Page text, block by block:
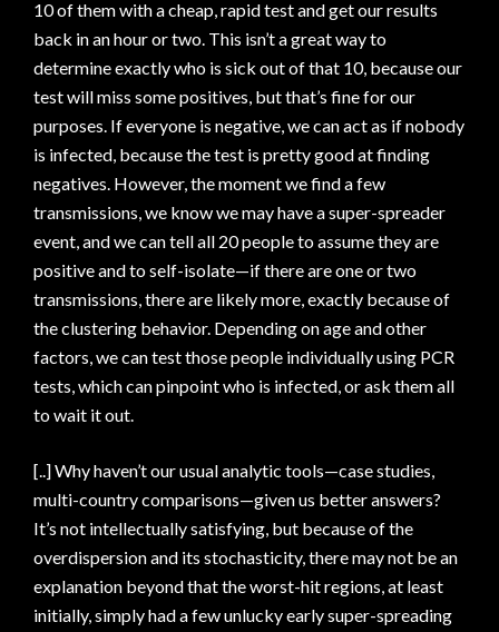
10 of them with a cheap, rapid test and get our results
back in an hour or two. This isn’t a great way to
determine exactly who is sick out of that 10, because our
test will miss some positives, but that’s fine for our
purposes. If everyone is negative, we can act as if nobody
is infected, because the test is pretty good at finding
negatives. However, the moment we find a few
transmissions, we know we may have a super-spreader
event, and we can tell all 20 people to assume they are
positive and to self-isolate—if there are one or two
transmissions, there are likely more, exactly because of
the clustering behavior. Depending on age and other
factors, we can test those people individually using PCR
tests, which can pinpoint who is infected, or ask them all
to wait it out.
[..] Why haven’t our usual analytic tools—case studies,
multi-country comparisons—given us better answers?
It’s not intellectually satisfying, but because of the
overdispersion and its stochasticity, there may not be an
explanation beyond that the worst-hit regions, at least
initially, simply had a few unlucky early super-spreading